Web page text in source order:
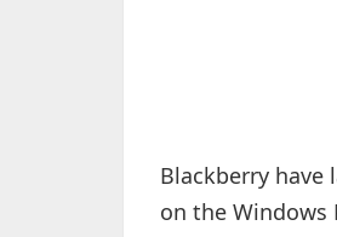
Blackberry have
on the Windows